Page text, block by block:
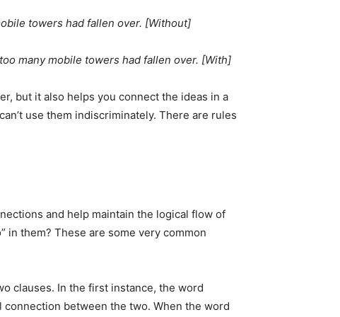
towers had fallen over. [Without]
many mobile towers had fallen over. [With]
but it also helps you connect the ideas in a
use them indiscriminately. There are rules
and help maintain the logical flow of
in them? These are some very common
clauses. In the first instance, the word
between the two. When the word